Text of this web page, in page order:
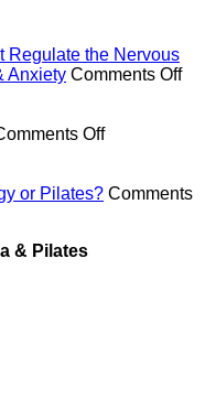
Regulate the Nervous
Anxiety Comments Offon
the
Offon
a
or Pilates? Comments
& Pilates